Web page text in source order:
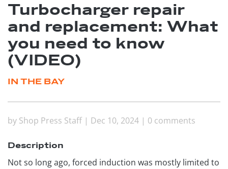
Turbocharger repair
and replacement: What
you need to know
(VIDEO)
IN THE BAY
by Shop Press Staff | Dec 10, 2024 | 0 comments
Description
Not so long ago, forced induction was mostly limited to